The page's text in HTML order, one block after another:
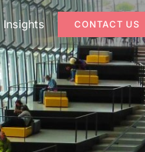
Insights CONTACT US